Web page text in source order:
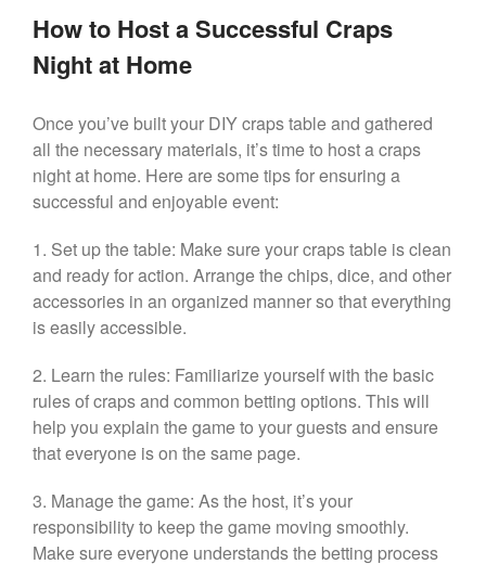
How to Host a Successful Craps
Night at Home
Once you’ve built your DIY craps table and gathered
all the necessary materials, it’s time to host a craps
night at home. Here are some tips for ensuring a
successful and enjoyable event:
1. Set up the table: Make sure your craps table is clean
and ready for action. Arrange the chips, dice, and other
accessories in an organized manner so that everything
is easily accessible.
2. Learn the rules: Familiarize yourself with the basic
rules of craps and common betting options. This will
help you explain the game to your guests and ensure
that everyone is on the same page.
3. Manage the game: As the host, it’s your
responsibility to keep the game moving smoothly.
Make sure everyone understands the betting process